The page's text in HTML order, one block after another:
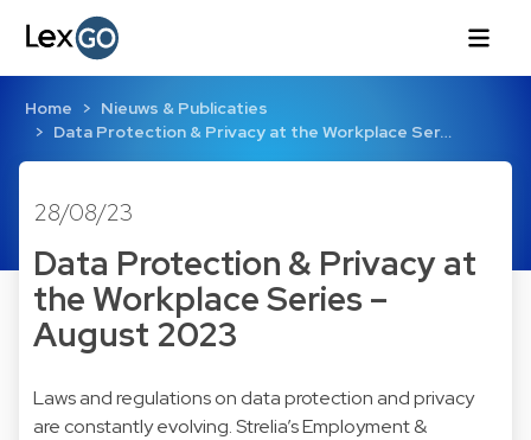
Home
Nieuws & Publicaties
Data Protection & Privacy at the Workplace Ser…
28/08/23
Data Protection & Privacy at
the Workplace Series –
August 2023
Laws and regulations on data protection and privacy
are constantly evolving. Strelia’s Employment &